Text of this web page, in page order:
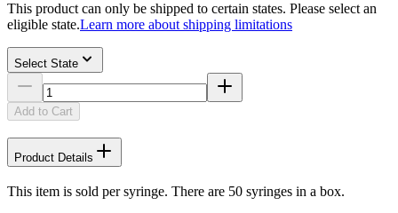
This product can only be shipped to certain states. Please select an
eligible state.Learn more about shipping limitations
Select State
Add to Cart
Product Details
This item is sold per syringe. There are 50 syringes in a box.